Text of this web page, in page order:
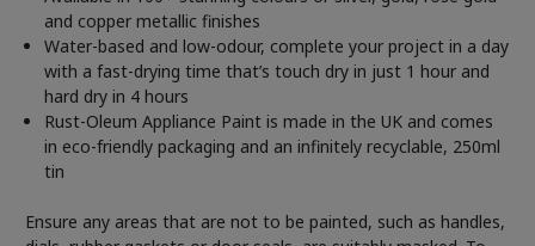
and copper metallic finishes
Water-based and low-odour, complete your project in a day
with a fast-drying time that’s touch dry in just 1 hour and
hard dry in 4 hours
Rust-Oleum Appliance Paint is made in the UK and comes
in eco-friendly packaging and an infinitely recyclable, 250ml
tin
Ensure any areas that are not to be painted, such as handles,